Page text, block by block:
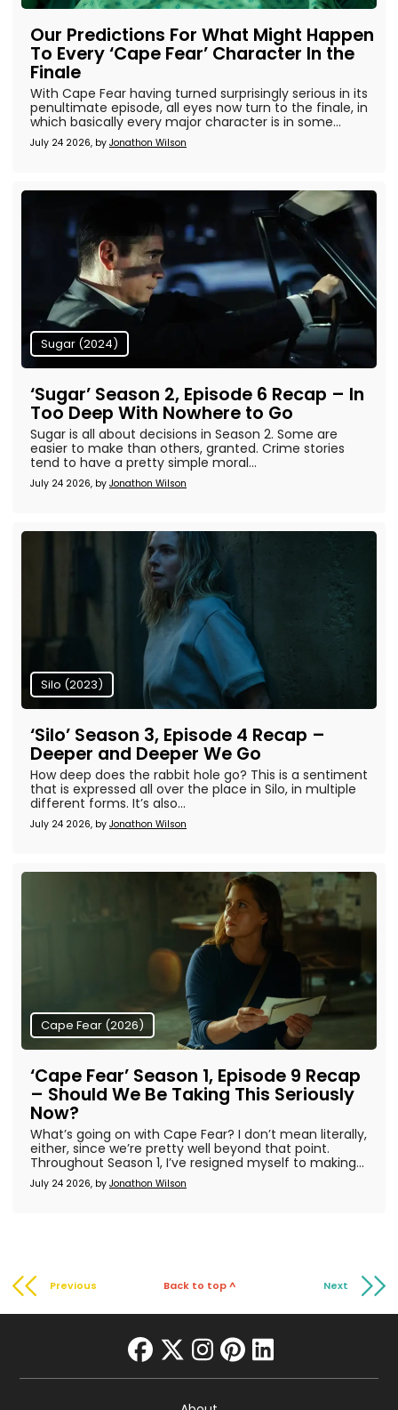
Our Predictions For What Might Happen
To Every ‘Cape Fear’ Character In the
Finale
July 24 2026, by Jonathon Wilson
With Cape Fear having turned surprisingly serious in its
penultimate episode, all eyes now turn to the finale, in
which basically every major character is in some...
Sugar (2024)
‘Sugar’ Season 2, Episode 6 Recap – In
Too Deep With Nowhere to Go
July 24 2026, by Jonathon Wilson
Sugar is all about decisions in Season 2. Some are
easier to make than others, granted. Crime stories
tend to have a pretty simple moral...
Silo (2023)
‘Silo’ Season 3, Episode 4 Recap –
Deeper and Deeper We Go
July 24 2026, by Jonathon Wilson
How deep does the rabbit hole go? This is a sentiment
that is expressed all over the place in Silo, in multiple
different forms. It’s also...
Cape Fear (2026)
‘Cape Fear’ Season 1, Episode 9 Recap
– Should We Be Taking This Seriously
Now?
July 24 2026, by Jonathon Wilson
What’s going on with Cape Fear? I don’t mean literally,
either, since we’re pretty well beyond that point.
Throughout Season 1, I’ve resigned myself to making...
Previous Back to top ^ Next
facebook
twitter
instagram
pinterest
linkedin